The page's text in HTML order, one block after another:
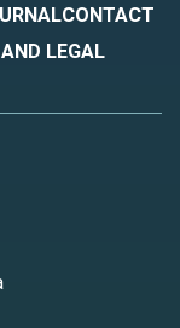
CONTACT
LEGAL